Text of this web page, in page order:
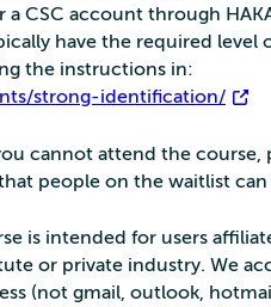
a CSC account through
have the required level
the instructions in:
strong-identification/
cannot attend the course,
people on the waitlist
is intended for users
or private industry. We
(not gmail, outlook,